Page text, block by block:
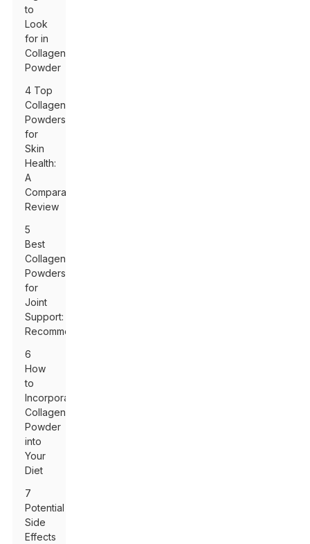
to
Look
for in
Collagen
Powder
4 Top
Collagen
Powders
for
Skin
Health:
A
Comparative
Review
5
Best
Collagen
Powders
for
Joint
Support:
Recommendations
6
How
to
Incorporate
Collagen
Powder
into
Your
Diet
7
Potential
Side
Effects